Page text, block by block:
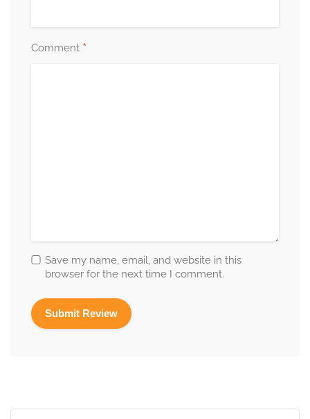
Comment *
Save my name, email, and website in this
browser for the next time I comment.